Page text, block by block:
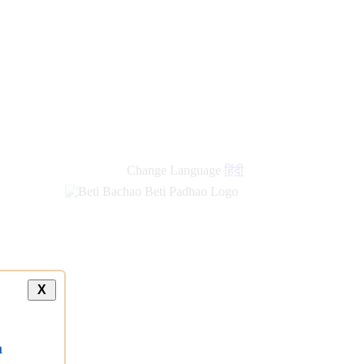
Change Language हिंदी
X